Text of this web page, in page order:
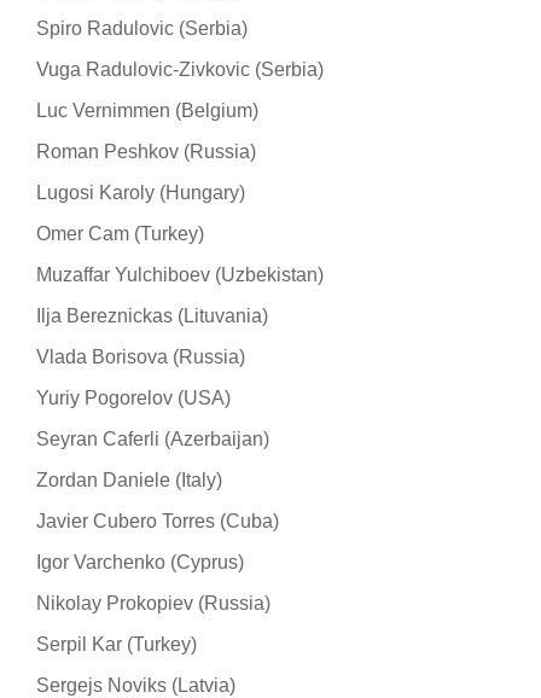
Spiro Radulovic (Serbia)
Vuga Radulovic-Zivkovic (Serbia)
Luc Vernimmen (Belgium)
Roman Peshkov (Russia)
Lugosi Karoly (Hungary)
Omer Cam (Turkey)
Muzaffar Yulchiboev (Uzbekistan)
Ilja Bereznickas (Lituvania)
Vlada Borisova (Russia)
Yuriy Pogorelov (USA)
Seyran Caferli (Azerbaijan)
Zordan Daniele (Italy)
Javier Cubero Torres (Cuba)
Igor Varchenko (Cyprus)
Nikolay Prokopiev (Russia)
Serpil Kar (Turkey)
Sergejs Noviks (Latvia)